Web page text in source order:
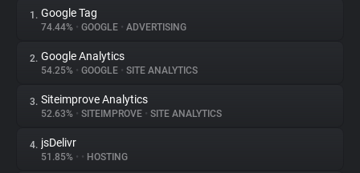
About
Trackers
1. Google Tag
74.44% • GOOGLE • ADVERTISING
2. Google Analytics
54.25% • GOOGLE • SITE ANALYTICS
3. Siteimprove Analytics
52.63% • SITEIMPROVE • SITE ANALYTICS
4. jsDelivr
51.85% • • HOSTING